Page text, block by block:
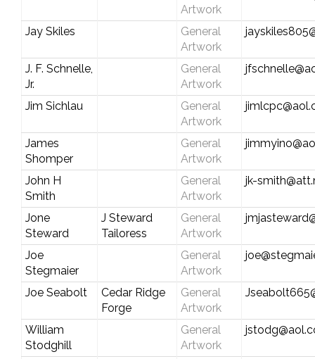
Artwork
Jay Skiles
General
Artwork
J. F. Schnelle,
Jr.
General
Artwork
Jim Sichlau
General
Artwork
James
Shomper
General
Artwork
John H
Smith
General
Artwork
jk-
Jone
Steward
J Steward
Tailoress
General
Artwork
Joe
Stegmaier
General
Artwork
Joe Seabolt
Cedar Ridge
Forge
General
Artwork
William
Stodghill
General
Artwork